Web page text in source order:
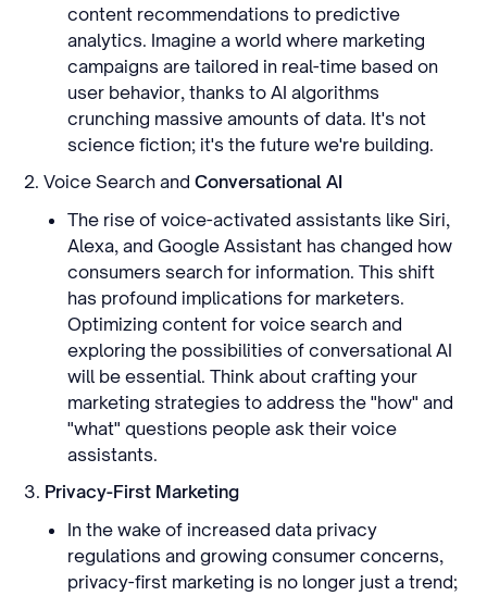
content recommendations to predictive
analytics. Imagine a world where marketing
campaigns are tailored in real-time based on
user behavior, thanks to AI algorithms
crunching massive amounts of data. It's not
science fiction; it's the future we're building.
2. Voice Search andConversational AI
The rise of voice-activated assistants like Siri,
Alexa, and Google Assistant has changed how
consumers search for information. This shift
has profound implications for marketers.
Optimizing content for voice search and
exploring the possibilities of conversational AI
will be essential. Think about crafting your
marketing strategies to address the "how" and
"what" questions people ask their voice
assistants.
3. Privacy-First Marketing
In the wake of increased data privacy
regulations and growing consumer concerns,
privacy-first marketing is no longer just a trend;